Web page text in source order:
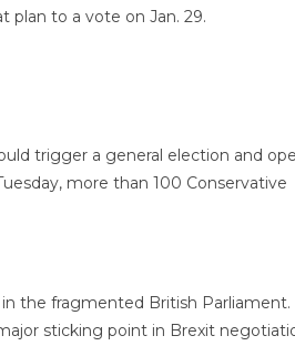
plan to a vote on Jan. 29.
trigger a general election and
more than 100 Conservative
the fragmented British Parliament.
sticking point in Brexit